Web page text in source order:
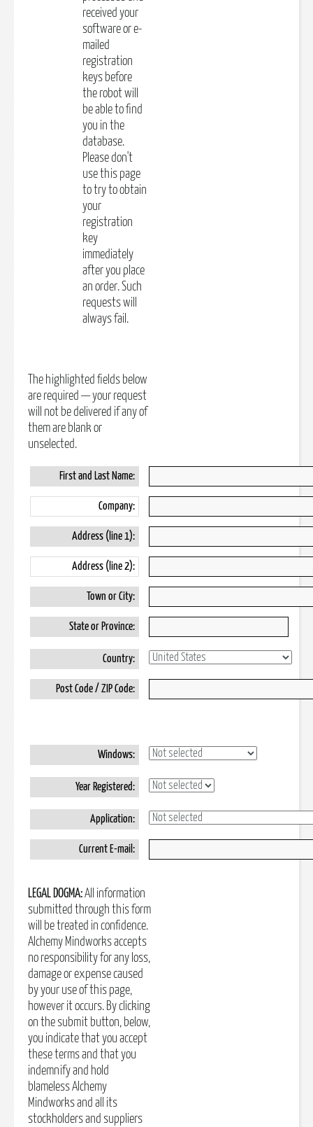
received your
software or e-
mailed
registration
keys before
the robot will
be able to find
you in the
database.
Please don't
use this page
to try to obtain
your
registration
key
immediately
after you place
an order. Such
requests will
always fail.
The highlighted fields below
are required — your request
will not be delivered if any of
them are blank or
unselected.
First and Last Name:
Company:
Address (line 1):
Address (line 2):
Town or City:
State or Province:
Country:
Post Code / ZIP Code:
Windows:
Year Registered:
Application:
Current E-mail:
LEGAL DOGMA:All information
submitted through this form
will be treated in confidence.
Alchemy Mindworks accepts
no responsibility for any loss,
damage or expense caused
by your use of this page,
however it occurs. By clicking
on the submit button, below,
you indicate that you accept
these terms and that you
indemnify and hold
blameless Alchemy
Mindworks and all its
stockholders and suppliers